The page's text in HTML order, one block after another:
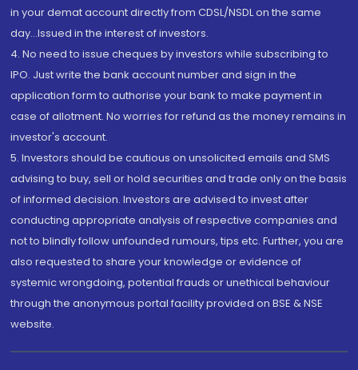
in your demat account directly from CDSL/NSDL on the same
day...Issued in the interest of investors.
4. No need to issue cheques by investors while subscribing to
IPO. Just write the bank account number and sign in the
application form to authorise your bank to make payment in
case of allotment. No worries for refund as the money remains in
investor's account.
5. Investors should be cautious on unsolicited emails and SMS
advising to buy, sell or hold securities and trade only on the basis
of informed decision. Investors are advised to invest after
conducting appropriate analysis of respective companies and
not to blindly follow unfounded rumours, tips etc. Further, you are
also requested to share your knowledge or evidence of
systemic wrongdoing, potential frauds or unethical behaviour
through the anonymous portal facility provided on BSE & NSE
website.